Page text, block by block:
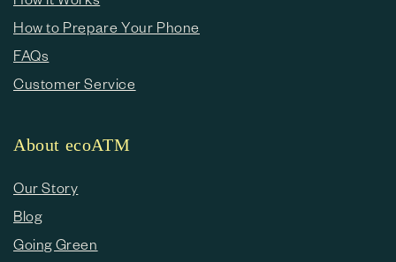
How to Prepare Your Phone
FAQs
Customer Service
About ecoATM
Our Story
Blog
Going Green